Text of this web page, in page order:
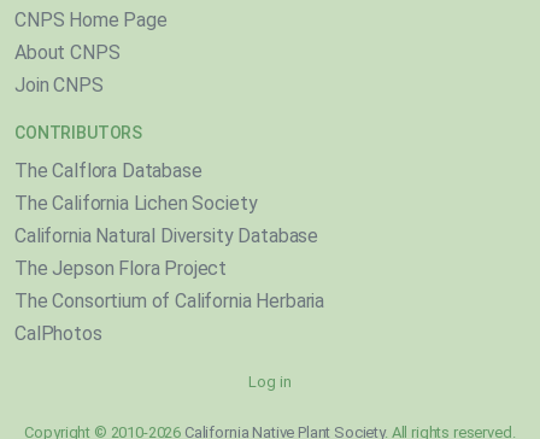
CNPS Home Page
About CNPS
Join CNPS
CONTRIBUTORS
The Calflora Database
The California Lichen Society
California Natural Diversity Database
The Jepson Flora Project
The Consortium of California Herbaria
CalPhotos
Log in
Copyright © 2010-2026 California Native Plant Society. All rights reserved.